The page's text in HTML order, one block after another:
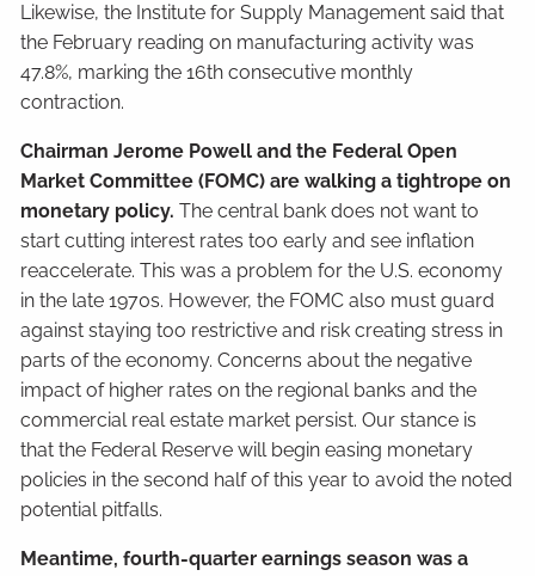
Likewise, the Institute for Supply Management said that
the February reading on manufacturing activity was
47.8%, marking the 16th consecutive monthly
contraction.
Chairman Jerome Powell and the Federal Open
Market Committee (FOMC) are walking a tightrope on
monetary policy.The central bank does not want to
start cutting interest rates too early and see inflation
reaccelerate. This was a problem for the U.S. economy
in the late 1970s. However, the FOMC also must guard
against staying too restrictive and risk creating stress in
parts of the economy. Concerns about the negative
impact of higher rates on the regional banks and the
commercial real estate market persist. Our stance is
that the Federal Reserve will begin easing monetary
policies in the second half of this year to avoid the noted
potential pitfalls.
Meantime, fourth-quarter earnings season was a